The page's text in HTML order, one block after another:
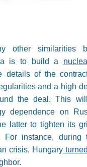
other similarities
is to build a
details of the
and a high
the deal. This
dependence on
latter to tighten its
For instance,
crisis, Hungary